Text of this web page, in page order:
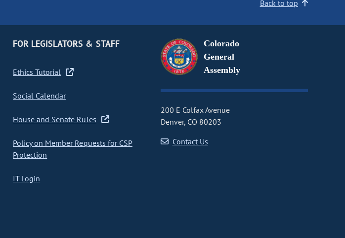
Back to top
FOR LEGISLATORS & STAFF
Ethics Tutorial
Social Calendar
House and Senate Rules
Policy on Member Requests for CSP
Protection
IT Login
Colorado
General
Assembly
200 E Colfax Avenue
Denver, CO 80203
Contact Us